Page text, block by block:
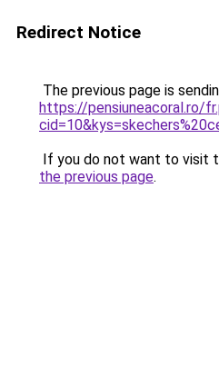
Redirect Notice
The previous page is
https://pensiuneacoral.ro/
If you do not want to visit
the previous page.